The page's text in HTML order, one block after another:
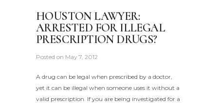
HOUSTON LAWYER:
ARRESTED FOR ILLEGAL
PRESCRIPTION DRUGS?
Posted on May 7, 2012
A drug can be legal when prescribed by a doctor,
yet it can be illegal when someone uses it without a
valid prescription. If you are being investigated for a